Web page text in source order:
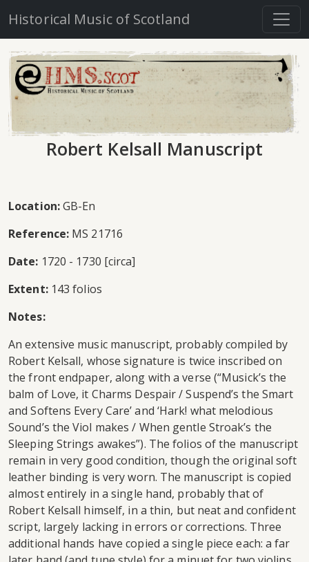
Historical Music of Scotland
Robert Kelsall Manuscript
Location:GB-En
Reference: MS 21716
Date: 1720 - 1730 [circa]
Extent:143 folios
Notes:
An extensive music manuscript, probably compiled by
Robert Kelsall, whose signature is twice inscribed on
the front endpaper, along with a verse (“Musick’s the
balm of Love, it Charms Despair / Suspend’s the Smart
and Softens Every Care’ and ‘Hark! what melodious
Sound’s the Viol makes / When gentle Stroak’s the
Sleeping Strings awakes”). The folios of the manuscript
remain in very good condition, though the original soft
leather binding is very worn. The manuscript is copied
almost entirely in a single hand, probably that of
Robert Kelsall himself, in a thin, but neat and confident
script, largely lacking in errors or corrections. Three
additional hands have copied a single piece each: a far